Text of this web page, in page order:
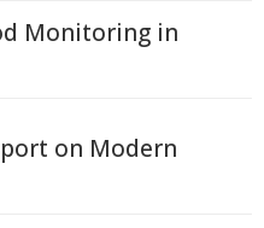
Monitoring in
on Modern